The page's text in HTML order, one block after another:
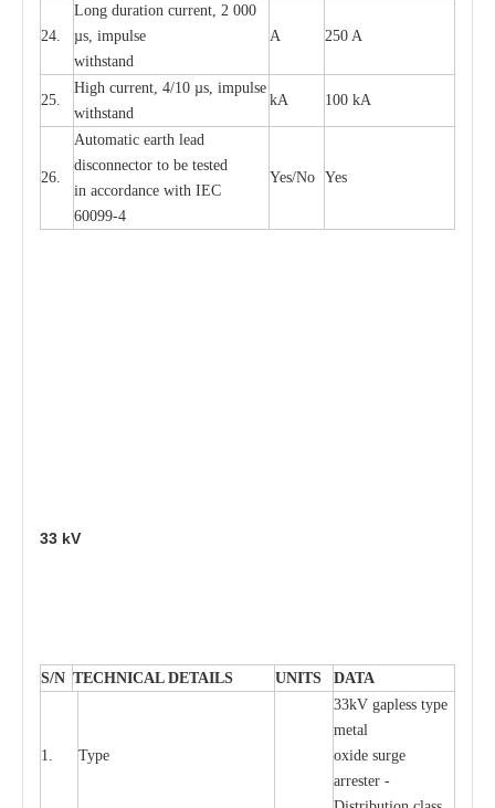
24.
Long duration current, 2 000
µs, impulse
withstand
A 250 A
25.
High current, 4/10 µs, impulse
withstand
kA 100 kA
26.
Automatic earth lead
disconnector to be tested
in accordance with IEC
60099-4
Yes/No Yes
33 kV
S/N TECHNICAL DETAILS UNITS DATA
1. Type
33kV gapless type
metal
oxide surge
arrester -